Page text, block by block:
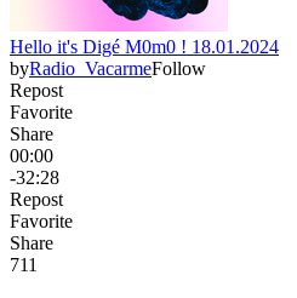
Hello it's Digé M0m0 ! 18.01.2024
byRadio_VacarmeFollow
Repost
Favorite
Share
00:00
-32:28
Repost
Favorite
Share
711